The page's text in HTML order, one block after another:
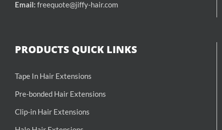
Email: freequote@jiffy-hair.com
PRODUCTS QUICK LINKS
Tape In Hair Extensions
Pre-bonded Hair Extensions
Clip-in Hair Extensions